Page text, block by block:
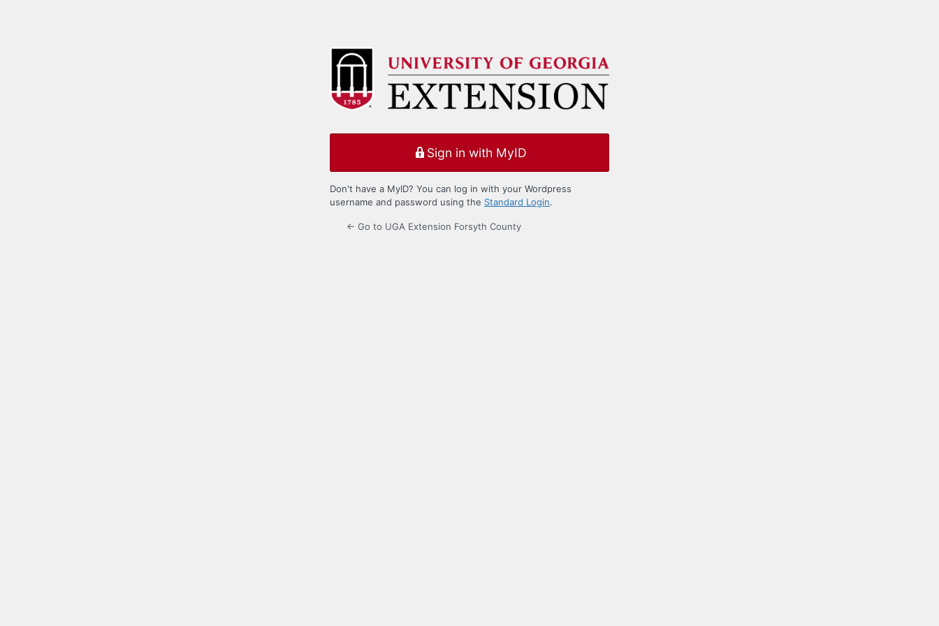
Sign in with MyID
Don't have a MyID? You can log in with your Wordpress
username and password using the Standard Login.
← Go to UGA Extension Forsyth County